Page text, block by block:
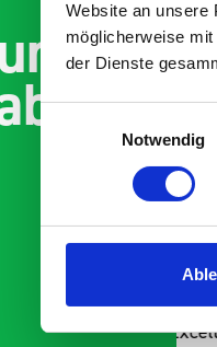
Website an unsere
möglicherweise
der Dienste
Notwendig
Drainage